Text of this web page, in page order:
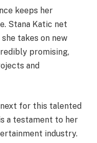
keeps her
Stana Katic net
takes on new
promising,
and
next for this talented
a testament to her
industry.